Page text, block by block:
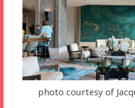
photo courtesy of